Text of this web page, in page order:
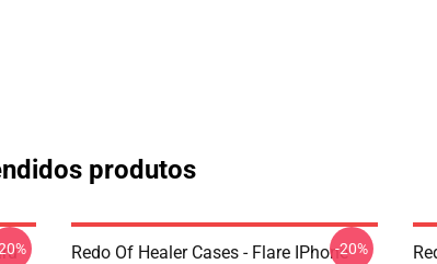
produtos
Redo Of Healer Cases - Flare IPhone-20%